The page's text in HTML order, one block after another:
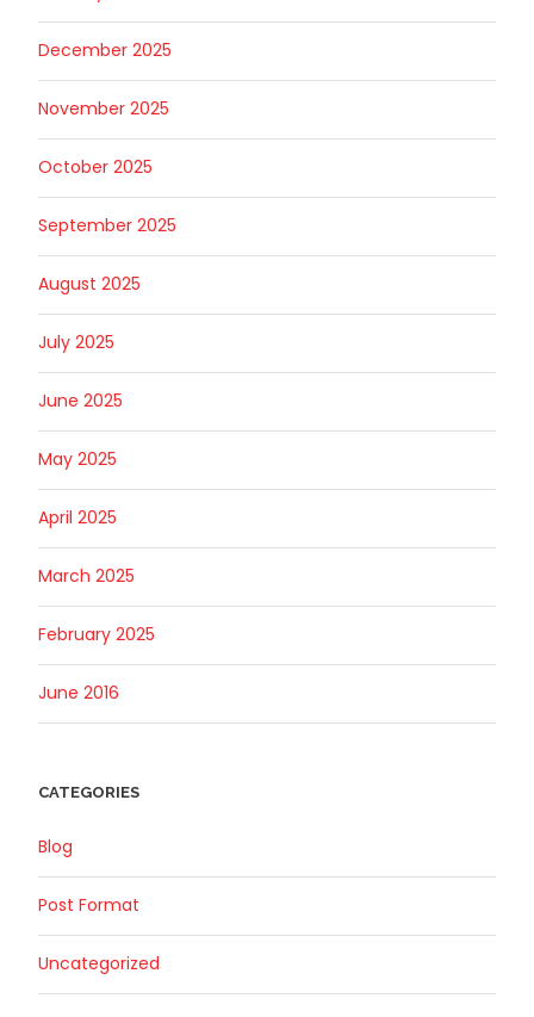
December 2025
November 2025
October 2025
September 2025
August 2025
July 2025
June 2025
May 2025
April 2025
March 2025
February 2025
June 2016
CATEGORIES
Blog
Post Format
Uncategorized